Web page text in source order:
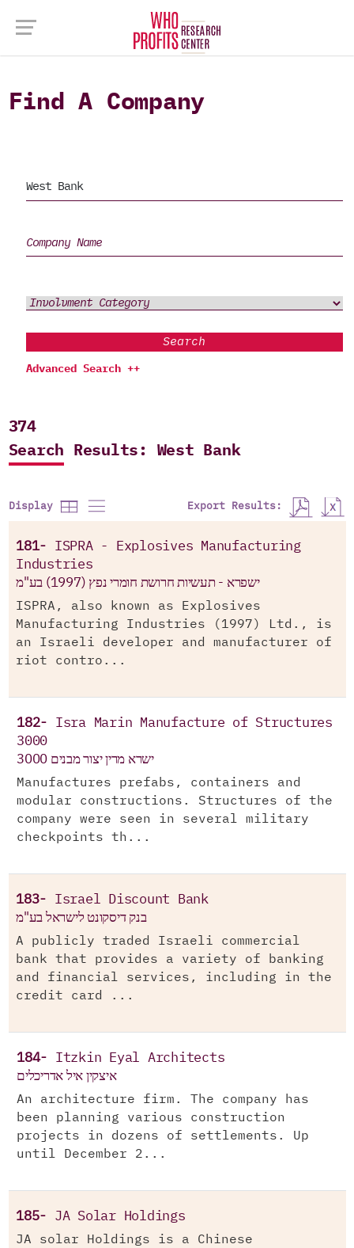
Find A Company
Search
Advanced Search ++
374
Search Results: West Bank
Display Export Results:
181- ISPRA - Explosives Manufacturing
Industries
ישפרא - תעשיות חרושת חומרי נפץ (1997) בע"מ
ISPRA, also known as Explosives
Manufacturing Industries (1997) Ltd., is
an Israeli developer and manufacturer of
riot contro...
182- Isra Marin Manufacture of Structures
3000
ישרא מרין יצור מבנים 3000
Manufactures prefabs, containers and
modular constructions. Structures of the
company were seen in several military
checkpoints th...
183- Israel Discount Bank
בנק דיסקונט לישראל בע"מ
A publicly traded Israeli commercial
bank that provides a variety of banking
and financial services, including in the
credit card ...
184- Itzkin Eyal Architects
איצקין איל אדריכלים
An architecture firm. The company has
been planning various construction
projects in dozens of settlements. Up
until December 2...
185- JA Solar Holdings
JA solar Holdings is a Chinese